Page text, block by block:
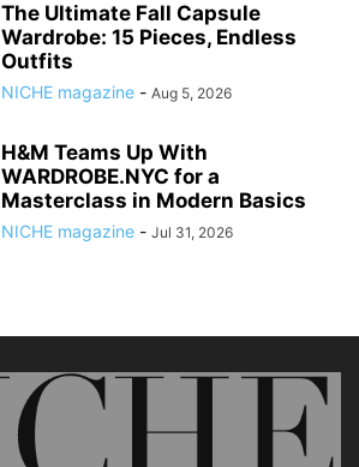
The Ultimate Fall Capsule
Wardrobe: 15 Pieces, Endless
Outfits
NICHE magazine - Aug 5, 2026
H&M Teams Up With
WARDROBE.NYC for a
Masterclass in Modern Basics
NICHE magazine - Jul 31, 2026